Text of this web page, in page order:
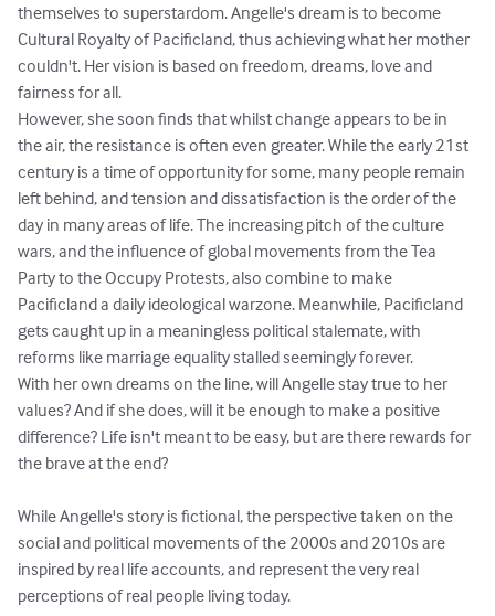
themselves to superstardom. Angelle's dream is to become
Cultural Royalty of Pacificland, thus achieving what her mother
couldn't. Her vision is based on freedom, dreams, love and
fairness for all.
However, she soon finds that whilst change appears to be in
the air, the resistance is often even greater. While the early 21st
century is a time of opportunity for some, many people remain
left behind, and tension and dissatisfaction is the order of the
day in many areas of life. The increasing pitch of the culture
wars, and the influence of global movements from the Tea
Party to the Occupy Protests, also combine to make
Pacificland a daily ideological warzone. Meanwhile, Pacificland
gets caught up in a meaningless political stalemate, with
reforms like marriage equality stalled seemingly forever.
With her own dreams on the line, will Angelle stay true to her
values? And if she does, will it be enough to make a positive
difference? Life isn't meant to be easy, but are there rewards for
the brave at the end?
While Angelle's story is fictional, the perspective taken on the
social and political movements of the 2000s and 2010s are
inspired by real life accounts, and represent the very real
perceptions of real people living today.